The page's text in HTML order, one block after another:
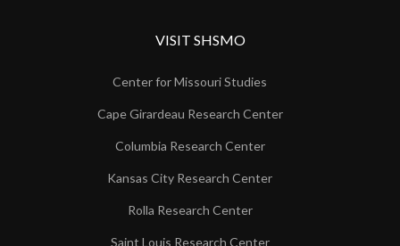
VISIT SHSMO
Center for Missouri Studies
Cape Girardeau Research Center
Columbia Research Center
Kansas City Research Center
Rolla Research Center
Saint Louis Research Center